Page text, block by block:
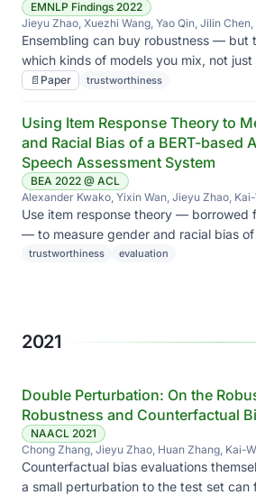
EMNLP Findings 2022
Jieyu Zhao, Xuezhi Wang, Yao Qin, Jilin
Ensembling can buy robustness — but
which kinds of models you mix, not just
📄 Paper trustworthiness
Using Item Response Theory to
and Racial Bias of a BERT-based
Speech Assessment System
BEA 2022 @ ACL
Alexander Kwako, Yixin Wan, Jieyu Zhao,
Hansen
Use item response theory — borrowed
— to measure gender and racial bias of
speech assessment, beyond simple
trustworthiness evaluation
2021
Double Perturbation: On the
Robustness and Counterfactual
NAACL 2021
Chong Zhang, Jieyu Zhao, Huan Zhang, Kai-
Counterfactual bias evaluations
a small perturbation to the test set can